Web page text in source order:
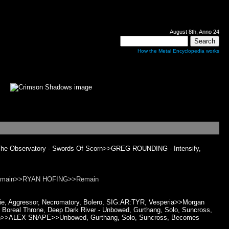
August 8th, Anno 24
How the Metal Encyclopedia works
Observatory - Swords Of Scorn>>GREG ROUNDING - Intensify,
HOFING>>Remain
Aggressor, Necromatory, Bolero, SIG:AR:TYR, Vesperia>>Morgan
Throne, Deep Dark River - Unbowed, Gurthang, Solo, Suncross,
SNAPE>>Unbowed, Gurthang, Solo, Suncross, Becomes